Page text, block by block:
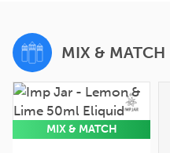
MIX & MATCH
50ml
Eliquid
MIX & MATCH